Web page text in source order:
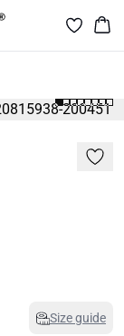
Size guide